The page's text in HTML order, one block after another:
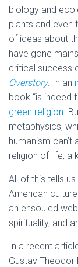
biology and
plants and even
of ideas about
have gone
critical success
Overstory. In an
book “is indeed
green religion.
metaphysics,
humanism
religion of life, a
All of this tells
American
an ensouled
spirituality, and
In a recent
Gustav Theodor